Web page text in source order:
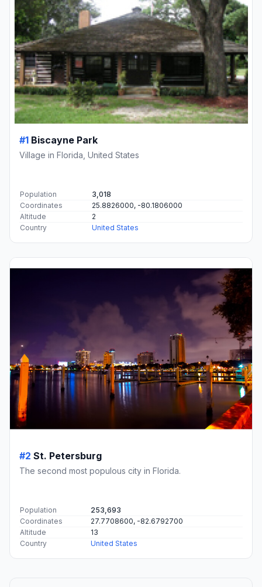
#1 Biscayne Park
Village in Florida, United States
Population
3,018
Coordinates
25.8826000, -80.1806000
Altitude
2
Country
United States
#2 St. Petersburg
The second most populous city in Florida.
Population
253,693
Coordinates
27.7708600, -82.6792700
Altitude
13
Country
United States